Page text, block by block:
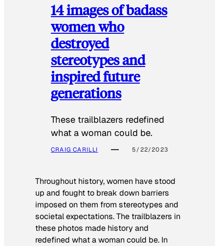
14 images of badass
women who
destroyed
stereotypes and
inspired future
generations
These trailblazers redefined
what a woman could be.
CRAIG CARILLI 5/22/2023
Throughout history, women have stood
up and fought to break down barriers
imposed on them from stereotypes and
societal expectations. The trailblazers in
these photos made history and
redefined what a woman could be. In